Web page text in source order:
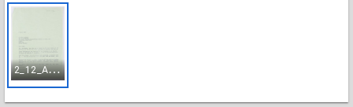
2
_12_AB_2546_M4_004_001